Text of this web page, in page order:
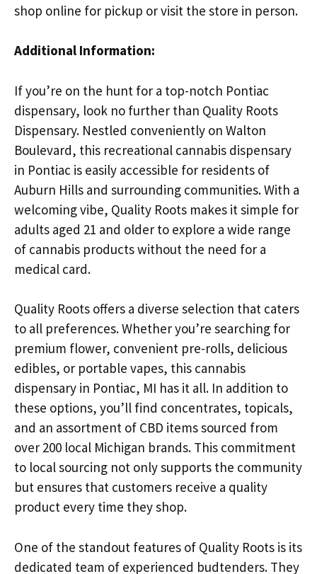
shop online for pickup or visit the store in person.
Additional Information:
If you’re on the hunt for a top-notch Pontiac
dispensary, look no further than Quality Roots
Dispensary. Nestled conveniently on Walton
Boulevard, this recreational cannabis dispensary
in Pontiac is easily accessible for residents of
Auburn Hills and surrounding communities. With a
welcoming vibe, Quality Roots makes it simple for
adults aged 21 and older to explore a wide range
of cannabis products without the need for a
medical card.
Quality Roots offers a diverse selection that caters
to all preferences. Whether you’re searching for
premium flower, convenient pre-rolls, delicious
edibles, or portable vapes, this cannabis
dispensary in Pontiac, MI has it all. In addition to
these options, you’ll find concentrates, topicals,
and an assortment of CBD items sourced from
over 200 local Michigan brands. This commitment
to local sourcing not only supports the community
but ensures that customers receive a quality
product every time they shop.
One of the standout features of Quality Roots is its
dedicated team of experienced budtenders. They